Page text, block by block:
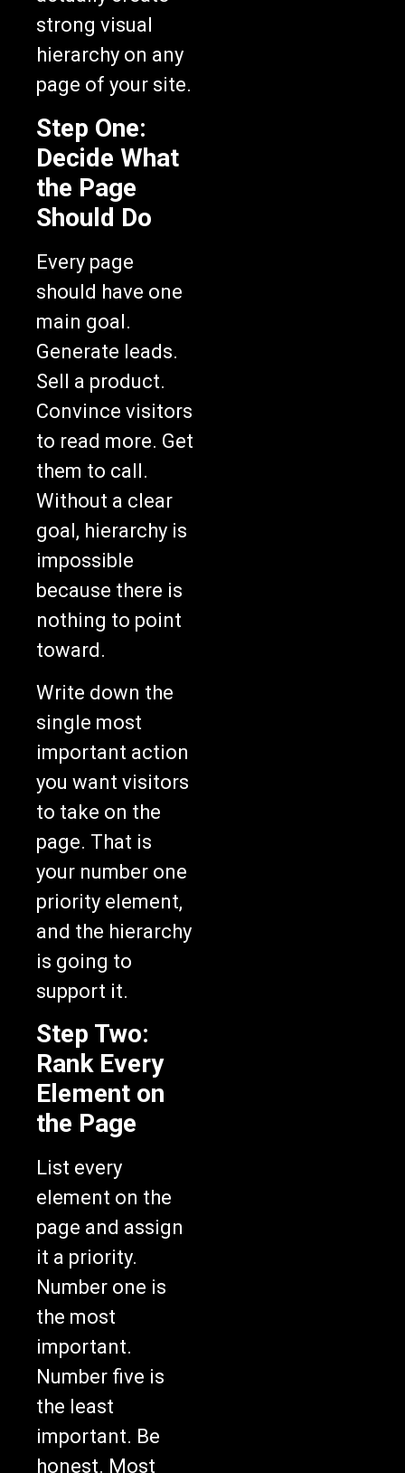
strong visual
hierarchy on any
page of your site.
Step One:
Decide What
the Page
Should Do
Every page
should have one
main goal.
Generate leads.
Sell a product.
Convince visitors
to read more. Get
them to call.
Without a clear
goal, hierarchy is
impossible
because there is
nothing to point
toward.
Write down the
single most
important action
you want visitors
to take on the
page. That is
your number one
priority element,
and the hierarchy
is going to
support it.
Step Two:
Rank Every
Element on
the Page
List every
element on the
page and assign
it a priority.
Number one is
the most
important.
Number five is
the least
important. Be
honest. Most